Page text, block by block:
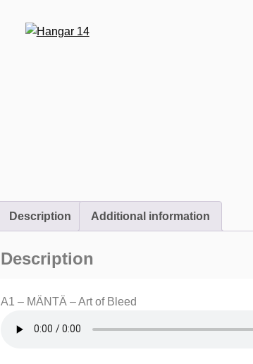
Description Additional information
Description
A1 – MÄNTÄ – Art of Bleed